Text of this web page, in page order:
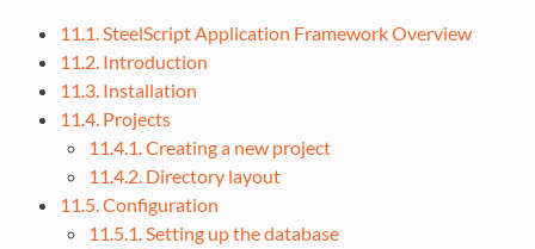
11.1. SteelScript Application Framework Overview
11.2. Introduction
11.3. Installation
11.4. Projects
11.4.1. Creating a new project
11.4.2. Directory layout
11.5. Configuration
11.5.1. Setting up the database